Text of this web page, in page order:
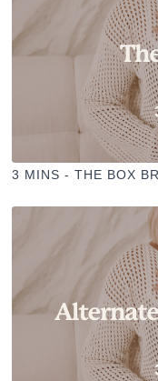
3 MINS - THE BOX